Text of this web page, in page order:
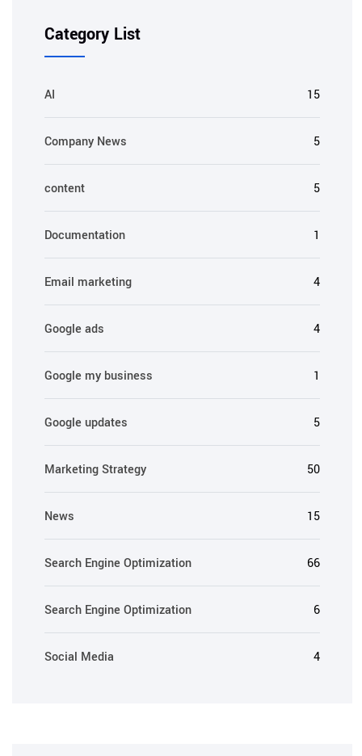
Category List
AI 15
Company News 5
content 5
Documentation 1
Email marketing 4
Google ads 4
Google my business 1
Google updates 5
Marketing Strategy 50
News 15
Search Engine Optimization 66
Search Engine Optimization 6
Social Media 4